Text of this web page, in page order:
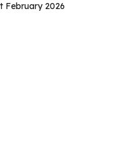
February 2026